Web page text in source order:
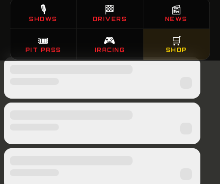
🎙️
SHOWS
🏁
DRIVERS
📰
NEWS
🎟️
PIT PASS
🎮
IRACING
🛒
SHOP